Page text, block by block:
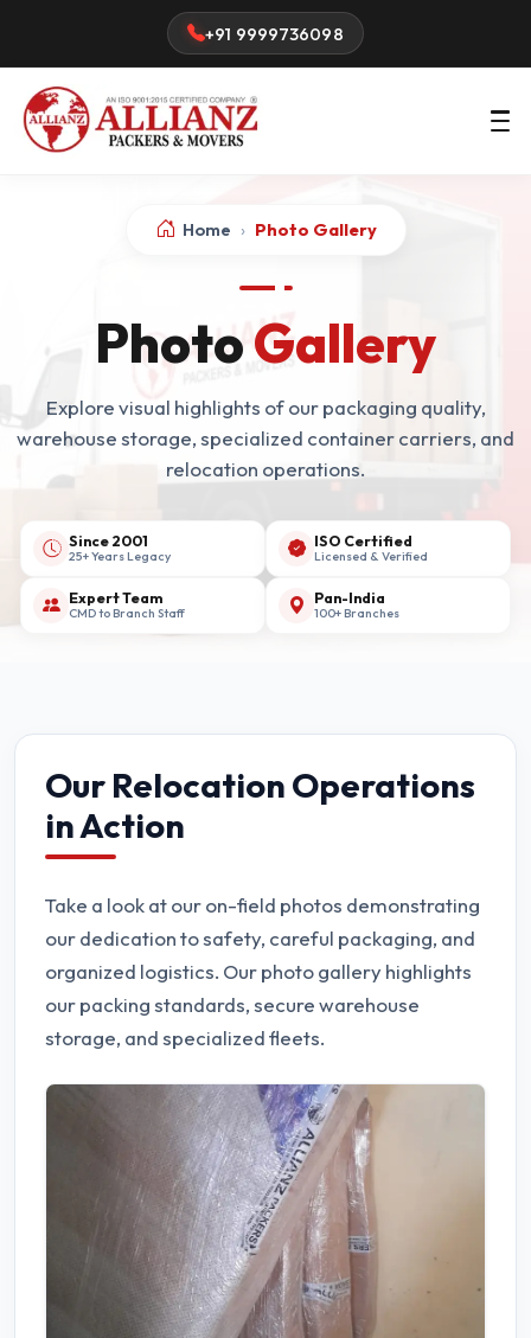
+91 9999736098
Home › Photo Gallery
PhotoGallery
Explore visual highlights of our packaging quality,
warehouse storage, specialized container carriers, and
relocation operations.
Since 2001
25+ Years Legacy
ISO Certified
Licensed & Verified
Expert Team
CMD to Branch Staff
Pan-India
100+ Branches
Our Relocation Operations
in Action
Take a look at our on-field photos demonstrating
our dedication to safety, careful packaging, and
organized logistics. Our photo gallery highlights
our packing standards, secure warehouse
storage, and specialized fleets.